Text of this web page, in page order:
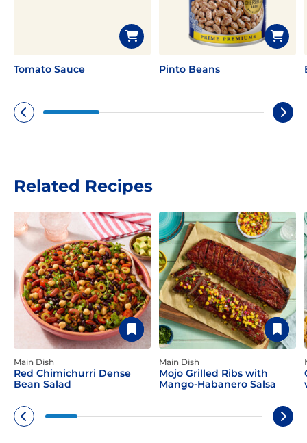
Tomato Sauce Pinto Beans
Related Recipes
Main Dish
Red Chimichurri Dense
Bean Salad
Main Dish
Mojo Grilled Ribs with
Mango-Habanero Salsa